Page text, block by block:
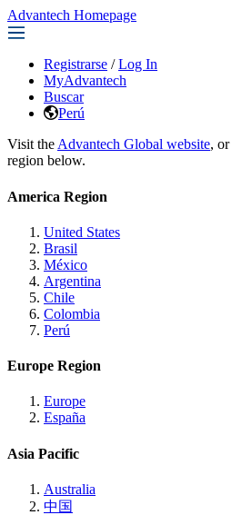
Advantech Homepage
Registrarse / Log In
MyAdvantech
Buscar
Perú
Visit the Advantech Global website,
region below.
America Region
United States
Brasil
México
Argentina
Chile
Colombia
Perú
Europe Region
Europe
España
Asia Pacific
Australia
中国